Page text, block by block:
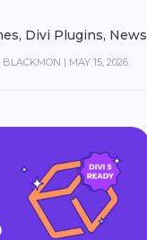
, Divi Plugins, News
| MAY 15, 2026